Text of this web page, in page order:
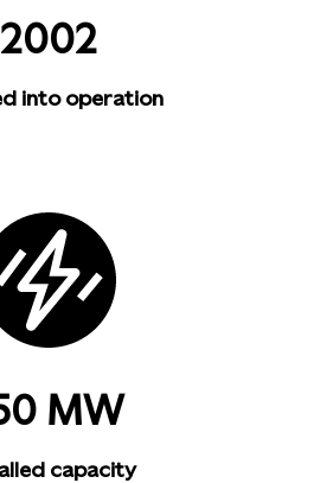
2002
into operation
MW
capacity